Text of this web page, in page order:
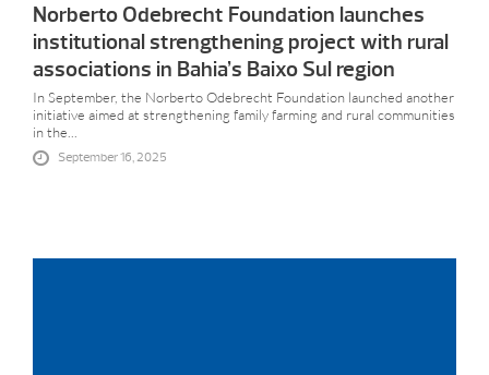
Norberto Odebrecht Foundation launches
institutional strengthening project with rural
associations in Bahia’s Baixo Sul region
In September, the Norberto Odebrecht Foundation launched another
initiative aimed at strengthening family farming and rural communities
in the...
September 16, 2025